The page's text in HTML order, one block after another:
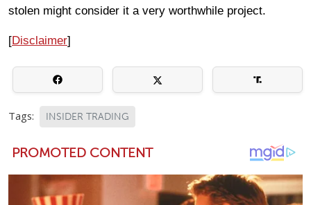
stolen might consider it a very worthwhile project.
[Disclaimer]
Tags: INSIDER TRADING